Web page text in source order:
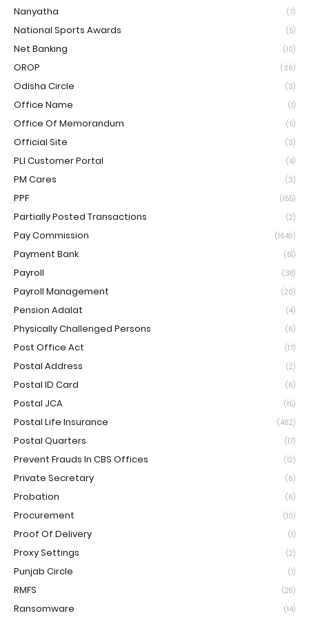
Nanyatha (7)
National Sports Awards (5)
Net Banking (10)
OROP (36)
Odisha Circle (3)
Office Name (1)
Office Of Memorandum (5)
Official Site (3)
PLI Customer Portal (4)
PM Cares (3)
PPF (155)
Partially Posted Transactions (2)
Pay Commission (1649)
Payment Bank (51)
Payroll (38)
Payroll Management (20)
Pension Adalat (4)
Physically Challenged Persons (6)
Post Office Act (17)
Postal Address (2)
Postal ID Card (6)
Postal JCA (15)
Postal Life Insurance (462)
Postal Quarters (17)
Prevent Frauds In CBS Offices (12)
Private Secretary (6)
Probation (6)
Procurement (10)
Proof Of Delivery (1)
Proxy Settings (2)
Punjab Circle (1)
RMFS (29)
Ransomware (14)